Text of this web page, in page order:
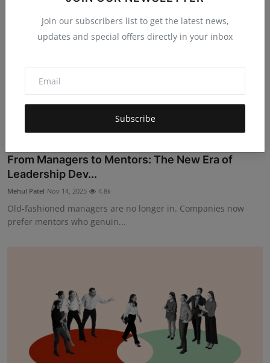
Join our subscribers list to get the latest news,
updates and special offers directly in your inbox
Subscribe
From Managers to Mentors: The New Era of
Leadership Dev...
Mehul Patel Nov 14, 2025 4.8k
Old-fashioned managers are no longer in. Companies now
prefer mentors who genuin...